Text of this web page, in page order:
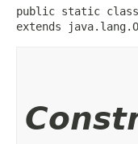
public static class
extends